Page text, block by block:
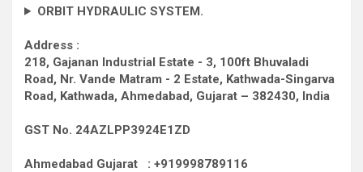
ORBIT HYDRAULIC SYSTEM.
Address :
218, Gajanan Industrial Estate - 3, 100ft Bhuvaladi
Road, Nr. Vande Matram - 2 Estate, Kathwada-Singarva
Road, Kathwada, Ahmedabad, Gujarat – 382430, India
GST No. 24AZLPP3924E1ZD
Ahmedabad Gujarat : +919998789116